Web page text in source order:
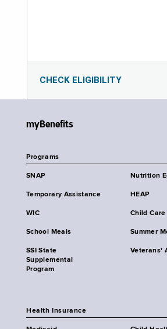
CHECK ELIGIBILITY
myBenefits
Programs
SNAP Nutrition
Temporary Assistance HEAP
WIC Child
School Meals Summer
SSI State
Supplemental
Program
Veterans'
Health Insurance